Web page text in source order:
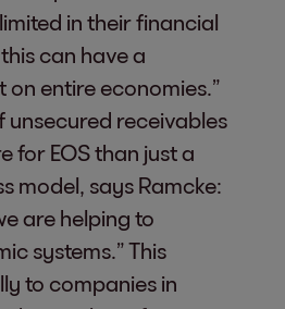
in their financial
can have a
entire economies.”
unsecured receivables
for EOS than just a
model, says Ramcke:
are helping to
systems.” This
to companies in